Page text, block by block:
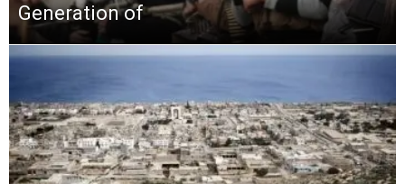
Generation of